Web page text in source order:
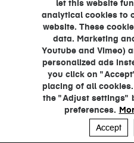
let this website
analytical cookies to
website. These
data. Marketing
Youtube and Vimeo)
personalized ads
you click on
placing of all
the "Adjust settings"
preferences.
Accept